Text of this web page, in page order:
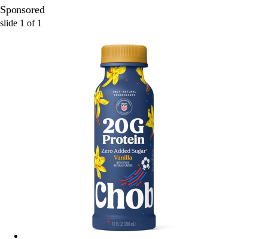
Sponsored
slide 1 of 1